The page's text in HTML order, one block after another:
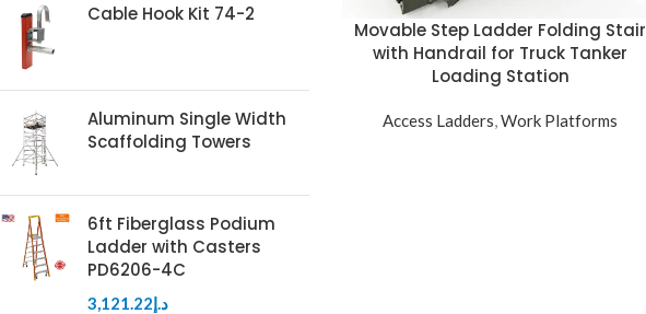
Cable Hook Kit 74-2
Aluminum Single Width
Scaffolding Towers
6ft Fiberglass Podium
Ladder with Casters
PD6206-4C
د.إ3,121.22
Movable Step Ladder Folding Stair
with Handrail for Truck Tanker
Loading Station
Access Ladders,Work Platforms